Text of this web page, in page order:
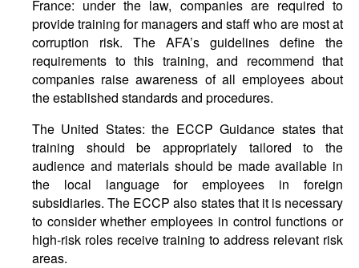
France: under the law, companies are required to
provide training for managers and staff who are most at
corruption risk. The AFA’s guidelines define the
requirements to this training, and recommend that
companies raise awareness of all employees about
the established standards and procedures.
The United States: the ECCP Guidance states that
training should be appropriately tailored to the
audience and materials should be made available in
the local language for employees in foreign
subsidiaries. The ECCP also states that it is necessary
to consider whether employees in control functions or
high-risk roles receive training to address relevant risk
areas.